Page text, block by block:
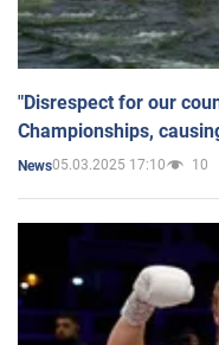
"Disrespect for our
Championships,
News05.03.2025 17:10 10